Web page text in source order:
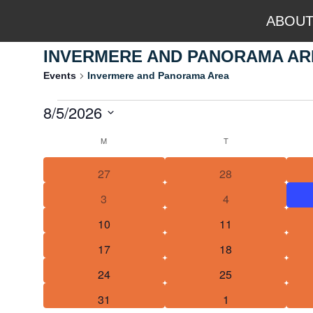
ABOUT
INVERMERE AND PANORAMA
Events Invermere and Panorama Area
8/5/2026
Calendar
of
Events
M T
2
27
0
28
1
3
0
4
1
10
0
11
1
17
0
18
1
24
0
25
1
31
0
1